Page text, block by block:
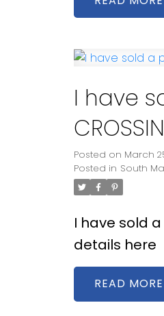
I have
Posted on March
Posted in South
I have sold a
details here
READ